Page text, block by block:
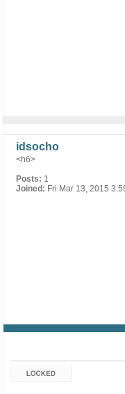
idsocho
<h6>
Posts: 1
Joined: Fri Mar 13, 2015
Topic locked